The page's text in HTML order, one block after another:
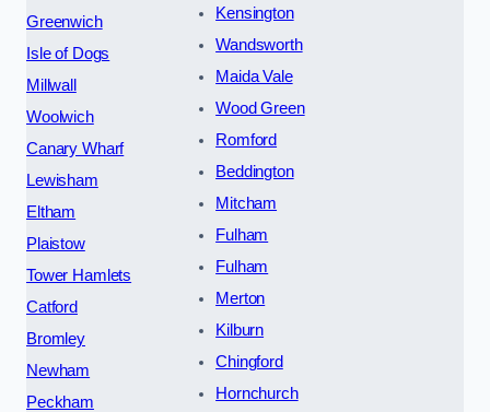
Greenwich
Isle of Dogs
Millwall
Woolwich
Canary Wharf
Lewisham
Eltham
Plaistow
Tower Hamlets
Catford
Bromley
Newham
Peckham
Kensington
Wandsworth
Maida Vale
Wood Green
Romford
Beddington
Mitcham
Fulham
Fulham
Merton
Kilburn
Chingford
Hornchurch